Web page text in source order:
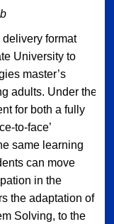
format
University to
master’s
adults. Under the
for both a fully
to-face’
same learning
can move
in the
the adaptation of
Solving, to the